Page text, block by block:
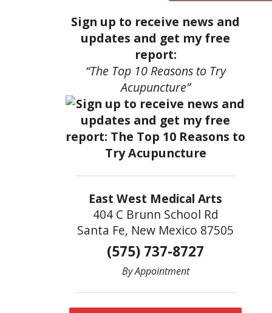
Sign up to receive news and
updates and get my free
report:
“The Top 10 Reasons to Try
Acupuncture”
East West Medical Arts
404 C Brunn School Rd
Santa Fe, New Mexico 87505
(575) 737-8727
By Appointment